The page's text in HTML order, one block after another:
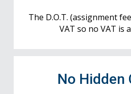
The D.O.T. (assignment
VAT so no VAT is
No Hidden